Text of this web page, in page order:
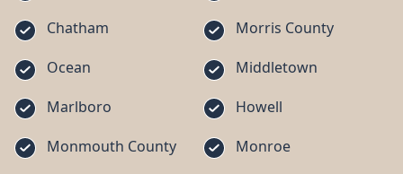
Chatham
Morris County
Ocean
Middletown
Marlboro
Howell
Monmouth County
Monroe